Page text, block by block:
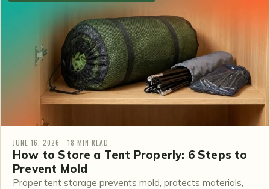
JUNE 16, 2026 · 18 MIN READ
How to Store a Tent Properly: 6 Steps to
Prevent Mold
Proper tent storage prevents mold, protects materials,